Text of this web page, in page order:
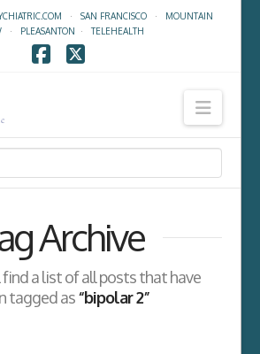
· SAN FRANCISCO· MOUNTAIN
· PLEASANTON ·TELEHEALTH
Archive
a list of all posts that have
tagged as“bipolar 2”